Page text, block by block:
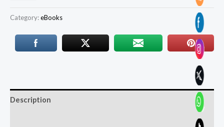
Category:eBooks
Description